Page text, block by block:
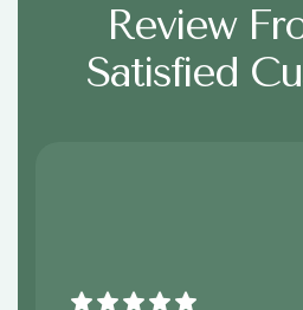
Review
Satisfied